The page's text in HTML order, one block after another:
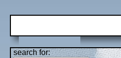
search for: